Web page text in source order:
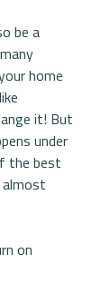
be a
home
it! But
under
the best
almost
on